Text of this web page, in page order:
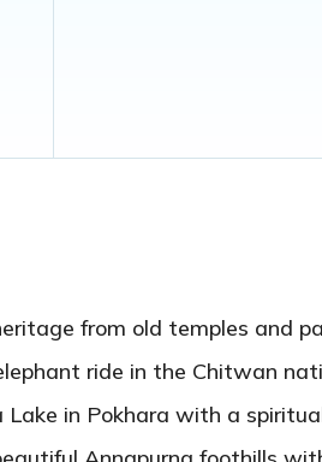
from old temples and
ride in the Chitwan
in Pokhara with a